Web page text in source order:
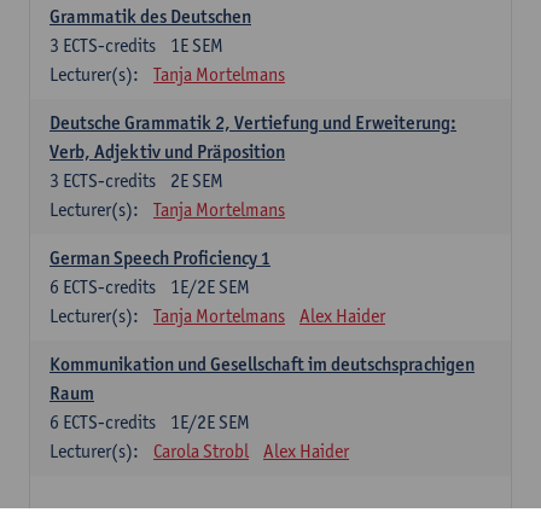
Grammatik des Deutschen
1E SEM
3 ECTS-credits
Lecturer(s):
Tanja Mortelmans
Deutsche Grammatik 2, Vertiefung und Erweiterung:
Verb, Adjektiv und Präposition
2E SEM
3 ECTS-credits
Lecturer(s):
Tanja Mortelmans
German Speech Proficiency 1
1E/2E SEM
6 ECTS-credits
Lecturer(s):
Tanja Mortelmans Alex Haider
Kommunikation und Gesellschaft im deutschsprachigen
Raum
1E/2E SEM
6 ECTS-credits
Lecturer(s):
Carola Strobl Alex Haider